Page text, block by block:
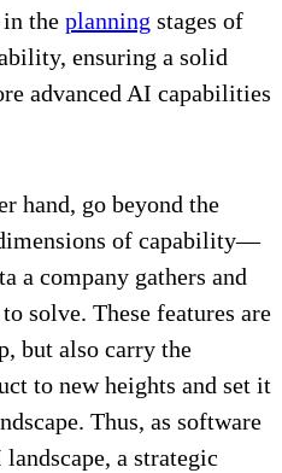
in the planning stages of
ensuring a solid
advanced AI capabilities
hand, go beyond the
of capability—
a company gathers and
solve. These features are
but also carry the
to new heights and set it
Thus, as software
a strategic